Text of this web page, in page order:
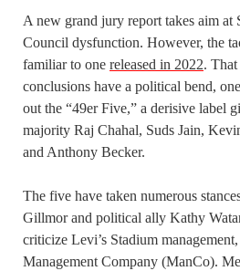
A new grand jury report takes aim at
Council dysfunction. However, the
familiar to one released in 2022. That
conclusions have a political bend,
out the “49er Five,” a derisive label
majority Raj Chahal, Suds Jain,
and Anthony Becker.
The five have taken numerous
Gillmor and political ally Kathy
criticize Levi’s Stadium
Management Company (ManCo).